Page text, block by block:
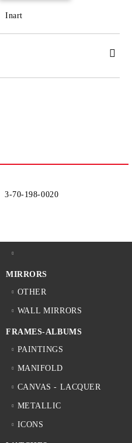
Inart
3-70-198-0020
MIRRORS
OTHER
WALL MIRRORS
FRAMES-ALBUMS
PAINTINGS
MANIFOLD
CANVAS - LACQUER
METALLIC
ICONS